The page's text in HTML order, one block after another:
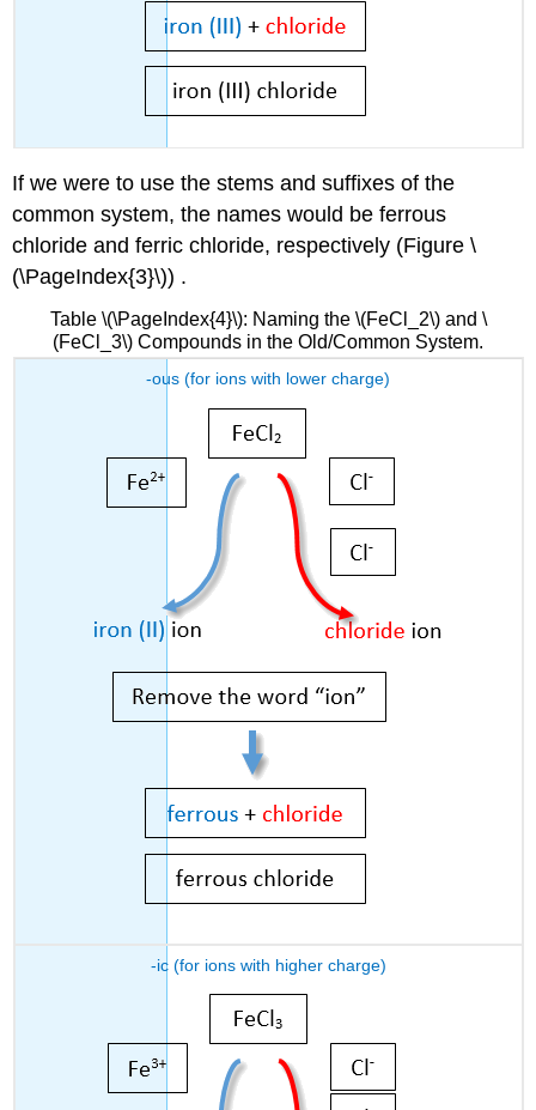
If we were to use the stems and suffixes of the
common system, the names would be ferrous
chloride and ferric chloride, respectively (Figure \
(\PageIndex{3}\)) .
Table \(\PageIndex{4}\): Naming the \(FeCl_2\) and \
(FeCl_3\) Compounds in the Old/Common System.
-ous (for ions with lower charge)
-ic (for ions with higher charge)